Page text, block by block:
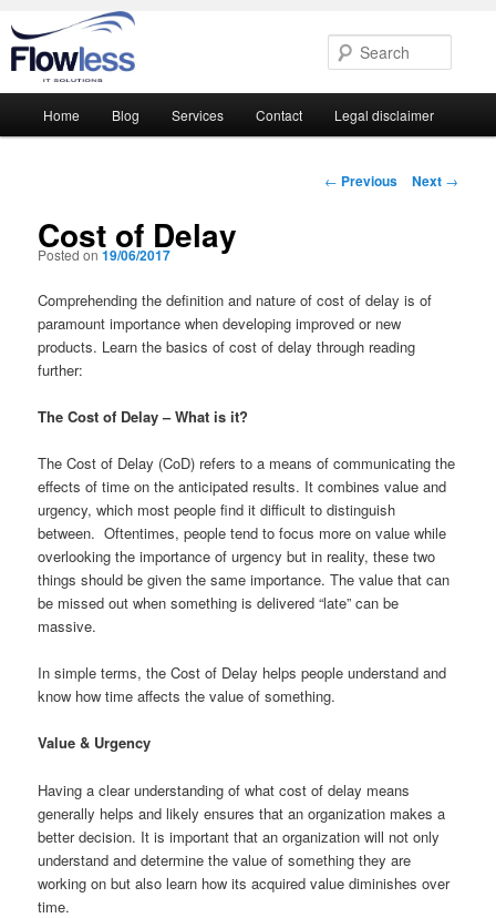
Skip
content
Skip
content
Home Blog Services Contact Legal disclaimer
Post
← Previous Next →
Cost of Delay
Posted on19/06/2017
Comprehending the definition and nature of cost of delay is of
paramount importance when developing improved or new
products. Learn the basics of cost of delay through reading
further:
The Cost of Delay – What is it?
The Cost of Delay (CoD) refers to a means of communicating the
effects of time on the anticipated results. It combines value and
urgency, which most people find it difficult to distinguish
between. Oftentimes, people tend to focus more on value while
overlooking the importance of urgency but in reality, these two
things should be given the same importance. The value that can
be missed out when something is delivered “late” can be
massive.
In simple terms, the Cost of Delay helps people understand and
know how time affects the value of something.
Value & Urgency
Having a clear understanding of what cost of delay means
generally helps and likely ensures that an organization makes a
better decision. It is important that an organization will not only
understand and determine the value of something they are
working on but also learn how its acquired value diminishes over
time.